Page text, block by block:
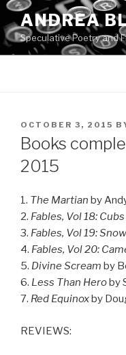
Skip
to
content
ANDREA
Speculative Poetry and
POSTED
ON
OCTOBER 3, 2015
Books
2015
1. The Martian by
2. Fables, Vol 18:
3. Fables, Vol 19:
4. Fables, Vol 20:
5. Divine Scream by
6. Less Than Heroby
7. Red Equinoxby
REVIEWS: